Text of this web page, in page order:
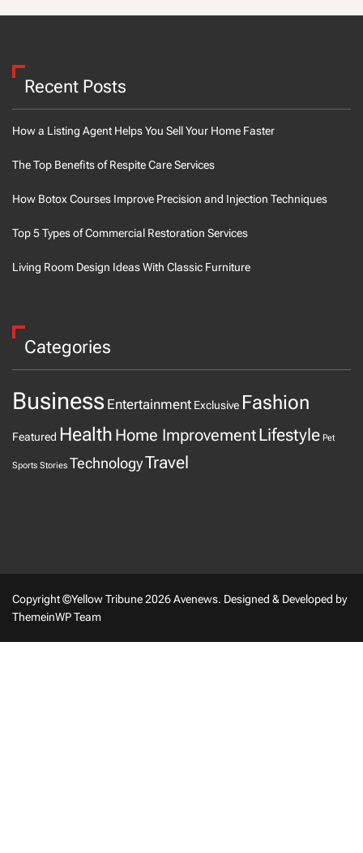
Recent Posts
How a Listing Agent Helps You Sell Your Home Faster
The Top Benefits of Respite Care Services
How Botox Courses Improve Precision and Injection Techniques
Top 5 Types of Commercial Restoration Services
Living Room Design Ideas With Classic Furniture
Categories
Business Entertainment Exclusive Fashion
Featured Health Home ImprovementLifestyle Pet
Sports Stories TechnologyTravel
Copyright ©Yellow Tribune 2026 Avenews. Designed & Developed by
ThemeinWP Team